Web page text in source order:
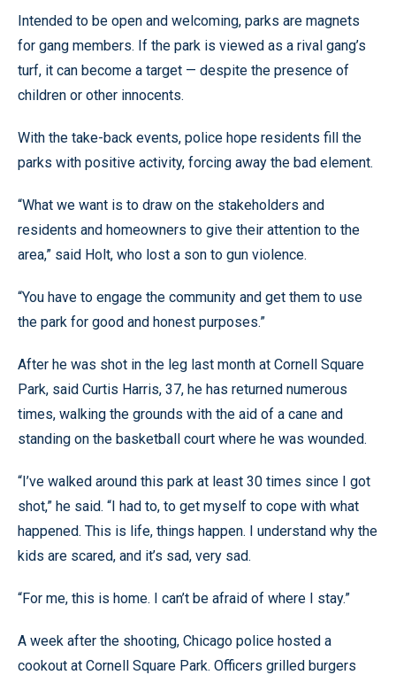
Intended to be open and welcoming, parks are magnets
for gang members. If the park is viewed as a rival gang’s
turf, it can become a target — despite the presence of
children or other innocents.
With the take-back events, police hope residents fill the
parks with positive activity, forcing away the bad element.
“What we want is to draw on the stakeholders and
residents and homeowners to give their attention to the
area,” said Holt, who lost a son to gun violence.
“You have to engage the community and get them to use
the park for good and honest purposes.”
After he was shot in the leg last month at Cornell Square
Park, said Curtis Harris, 37, he has returned numerous
times, walking the grounds with the aid of a cane and
standing on the basketball court where he was wounded.
“I’ve walked around this park at least 30 times since I got
shot,” he said. “I had to, to get myself to cope with what
happened. This is life, things happen. I understand why the
kids are scared, and it’s sad, very sad.
“For me, this is home. I can’t be afraid of where I stay.”
A week after the shooting, Chicago police hosted a
cookout at Cornell Square Park. Officers grilled burgers